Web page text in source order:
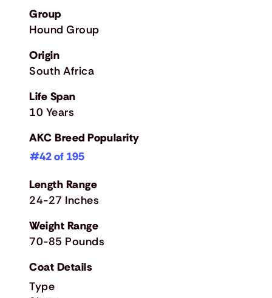
Group
Hound Group
Origin
South Africa
Life Span
10 Years
AKC Breed Popularity
#42 of 195
Length Range
24-27 Inches
Weight Range
70-85 Pounds
Coat Details
Type